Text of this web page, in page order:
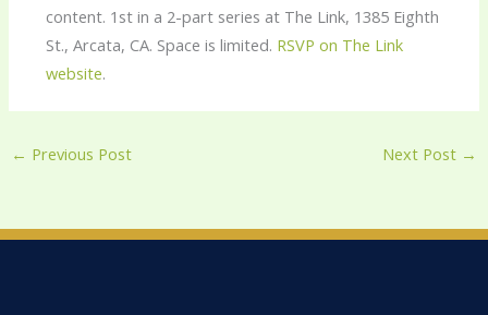
content. 1st in a 2-part series at The Link, 1385 Eighth
St., Arcata, CA. Space is limited. RSVP on The Link
website.
← Previous Post Next Post →